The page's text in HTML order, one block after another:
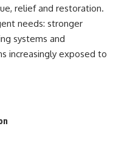
relief and restoration.
needs: stronger
systems and
increasingly exposed to